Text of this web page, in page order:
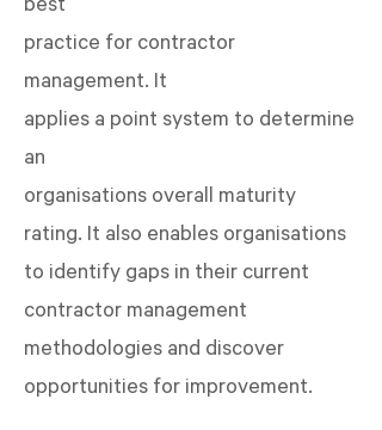
practice for contractor
management. It
applies a point system to determine
an
organisations overall maturity
rating. It also enables organisations
to identify gaps in their current
contractor management
methodologies and discover
opportunities for improvement.